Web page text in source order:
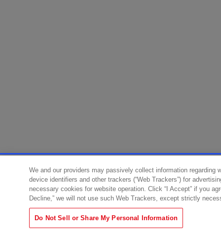
We and our providers may passively collect information
device identifiers and other trackers (“Web Trackers”) for
necessary cookies for website operation. Click “I Accept” if you
Decline,” we will not use such Web Trackers, except strictly
Do Not Sell or Share My Personal Information